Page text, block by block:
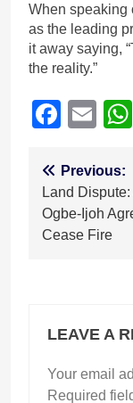
When speaking
as the leading
it away saying,
the reality.”
PostPrevious:
Land
Ogbe-Ijoh
Cease Fire
LEAVE A
Your email
Required